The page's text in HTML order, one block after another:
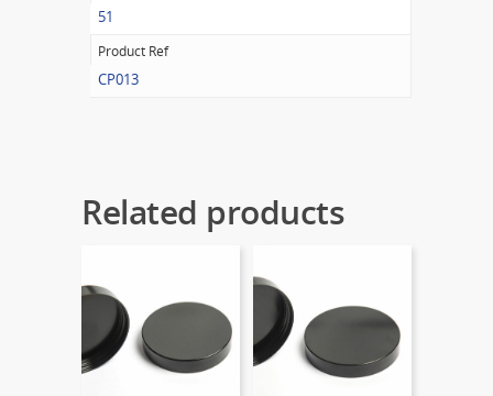
51
Product Ref
CP013
Related products